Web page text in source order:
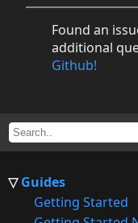
Guides
Getting Started
Found an
additional
Github!